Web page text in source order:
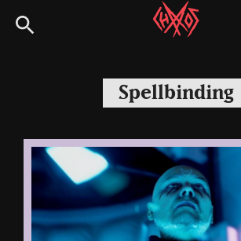
to
Chaoszine
Hardcore,
Indie,
Spellbinding